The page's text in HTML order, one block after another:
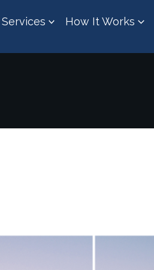
Services How It Works